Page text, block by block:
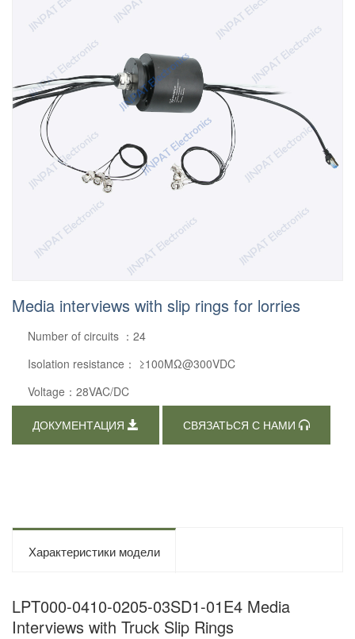
Media interviews with slip rings for lorries
Number of circuits ：24
Isolation resistance： ≥100MΩ@300VDC
Voltage：28VAC/DC
ДОКУМЕНТАЦИЯ СВЯЗАТЬСЯ С НАМИ
Характеристики модели
LPT000-0410-0205-03SD1-01E4 Media
Interviews with Truck Slip Rings